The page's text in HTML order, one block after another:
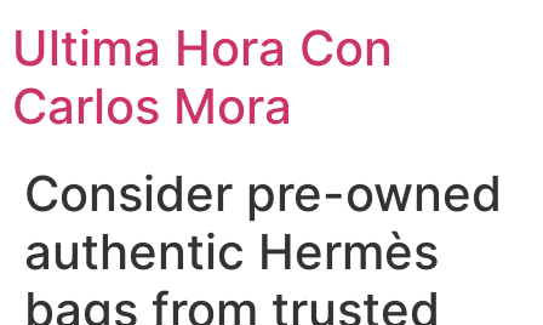
Ultima Hora Con
Carlos Mora
Consider pre-owned
authentic Hermès
bags from trusted